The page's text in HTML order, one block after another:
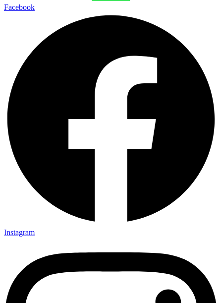
Facebook
Instagram